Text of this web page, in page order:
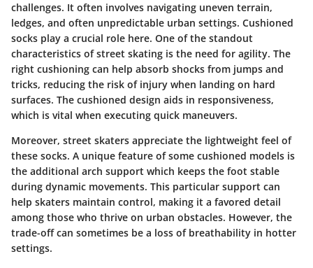
challenges. It often involves navigating uneven terrain,
ledges, and often unpredictable urban settings. Cushioned
socks play a crucial role here. One of the standout
characteristics ofstreet skating is the need for agility. The
right cushioning can help absorb shocks from jumps and
tricks, reducing the risk of injury when landing on hard
surfaces. The cushioned design aids in responsiveness,
which is vital when executing quick maneuvers.
Moreover, street skaters appreciate the lightweight feel of
these socks. A unique feature of some cushioned models is
the additional arch support which keeps the foot stable
during dynamic movements. This particular support can
help skaters maintain control, making it a favored detail
among those who thrive on urban obstacles. However, the
trade-off can sometimes be a loss of breathability in hotter
settings.